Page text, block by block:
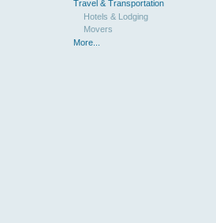
Travel & Transportation
Hotels & Lodging
Movers
More...